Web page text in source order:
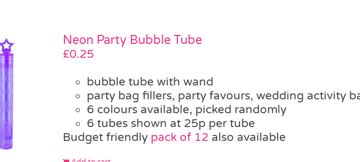
Neon Party Bubble Tube
£0.25
bubble tube with wand
party bag fillers, party favours, wedding activity
6 colours available, picked randomly
6 tubes shown at 25p per tube
Budget friendly pack of 12 also available